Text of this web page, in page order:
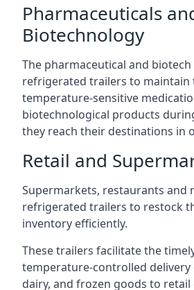
Pharmaceuticals
Biotechnology
The pharmaceutical and
refrigerated trailers to
temperature-sensitive
biotechnological products
they reach their destinations in
Retail and
Supermarkets, restaurants and
refrigerated trailers to restock
inventory efficiently.
These trailers facilitate the
temperature-controlled
dairy, and frozen goods to